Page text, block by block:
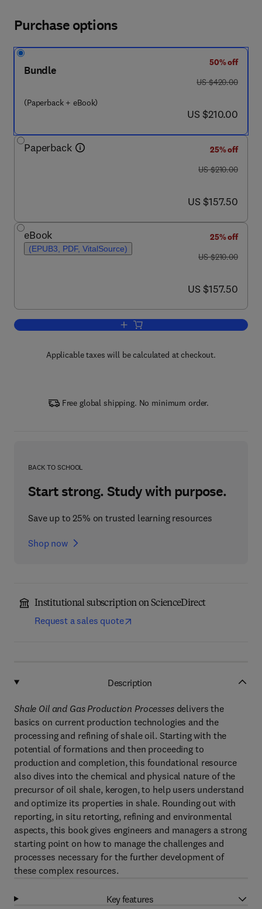
Purchase options
Bundle
(Paperback + eBook)
50% off
was US $420.00
US $420.00
now US $210.00
US $210.00
Paperback
25% off
was US $210.00
US $210.00
now US $157.50
US $157.50
eBook
(EPUB3, PDF, VitalSource)
25% off
was US $210.00
US $210.00
now US $157.50
US $157.50
Add to cart, Shale Oil and Gas
Applicable taxes will be calculated at checkout.
Free global shipping. No minimum order.
BACK TO SCHOOL
Start strong. Study with purpose.
Save up to 25% on trusted learning resources
Shop now
Institutional subscription on ScienceDirect
Request a sales quote
Description
Shale Oil and Gas Production Processes delivers the
basics on current production technologies and the
processing and refining of shale oil. Starting with the
potential of formations and then proceeding to
production and completion, this foundational resource
also dives into the chemical and physical nature of the
precursor of oil shale, kerogen, to help users understand
and optimize its properties in shale. Rounding out with
reporting, in situ retorting, refining and environmental
aspects, this book gives engineers and managers a strong
starting point on how to manage the challenges and
processes necessary for the further development of
these complex resources.
Key features